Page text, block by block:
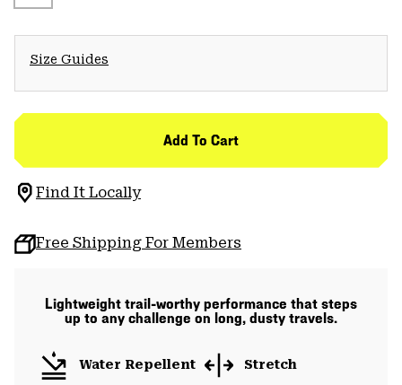
Size Guides
Add To Cart
Find It Locally
Free Shipping For Members
Lightweight trail-worthy performance that steps
up to any challenge on long, dusty travels.
Water Repellent Stretch